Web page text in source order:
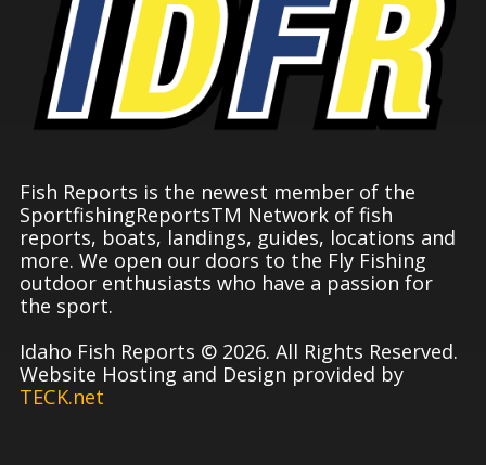
Fish Reports is the newest member of the
SportfishingReportsTM Network of fish
reports, boats, landings, guides, locations and
more. We open our doors to the Fly Fishing
outdoor enthusiasts who have a passion for
the sport.
Idaho Fish Reports © 2026. All Rights Reserved.
Website Hosting and Design provided by
TECK.net